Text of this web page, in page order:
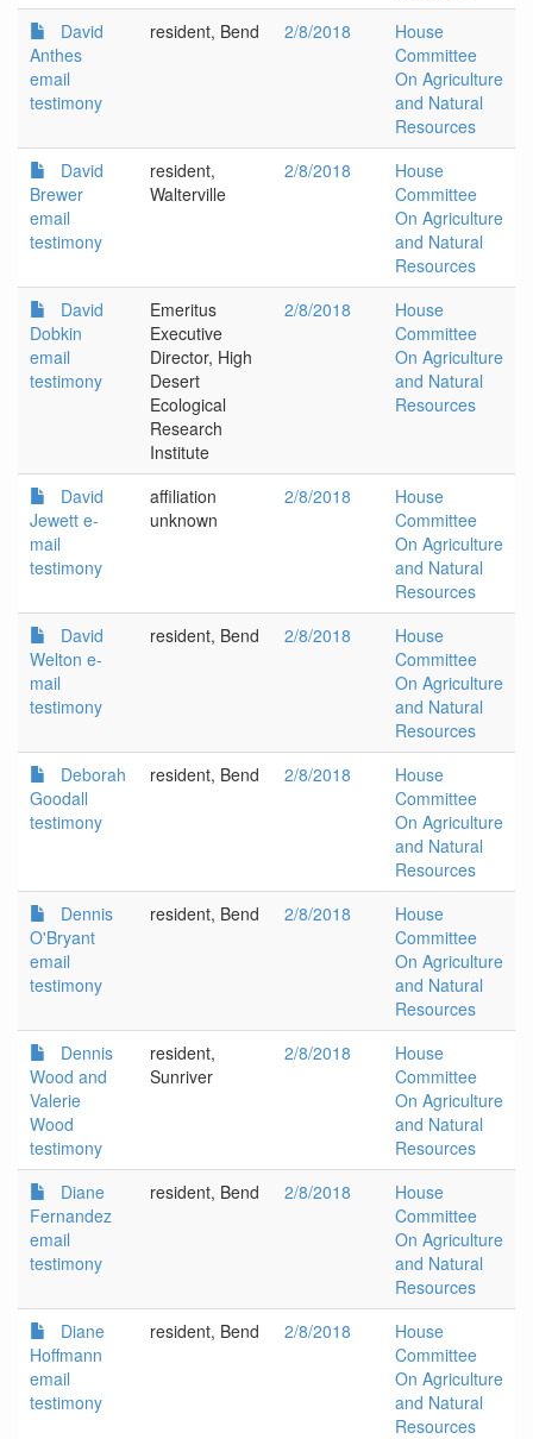
David
Anthes
email
testimony
resident, Bend 2/8/2018
House
Committee
On Agriculture
and Natural
Resources
David
Brewer
email
testimony
resident,
Walterville
2/8/2018
House
Committee
On Agriculture
and Natural
Resources
David
Dobkin
email
testimony
Emeritus
Executive
Director, High
Desert
Ecological
Research
Institute
2/8/2018
House
Committee
On Agriculture
and Natural
Resources
David
Jewett e-
mail
testimony
affiliation
unknown
2/8/2018
House
Committee
On Agriculture
and Natural
Resources
David
Welton e-
mail
testimony
resident, Bend 2/8/2018
House
Committee
On Agriculture
and Natural
Resources
Deborah
Goodall
testimony
resident, Bend 2/8/2018
House
Committee
On Agriculture
and Natural
Resources
Dennis
O'Bryant
email
testimony
resident, Bend 2/8/2018
House
Committee
On Agriculture
and Natural
Resources
Dennis
Wood and
Valerie
Wood
testimony
resident,
Sunriver
2/8/2018
House
Committee
On Agriculture
and Natural
Resources
Diane
Fernandez
email
testimony
resident, Bend 2/8/2018
House
Committee
On Agriculture
and Natural
Resources
Diane
Hoffmann
email
testimony
resident, Bend 2/8/2018
House
Committee
On Agriculture
and Natural
Resources